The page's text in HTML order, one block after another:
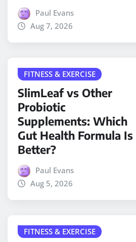
Paul Evans
Aug 7, 2026
FITNESS & EXERCISE
SlimLeaf vs Other
Probiotic
Supplements: Which
Gut Health Formula Is
Better?
Paul Evans
Aug 5, 2026
FITNESS & EXERCISE